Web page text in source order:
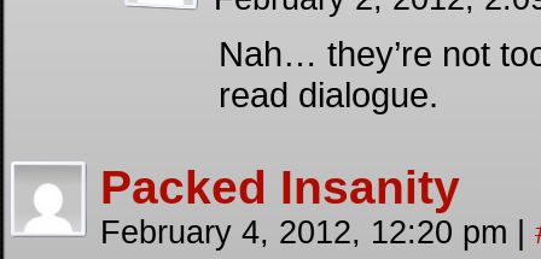
Nah… they’re not
read dialogue.
Packed Insanity
February 4, 2012, 12:20 pm